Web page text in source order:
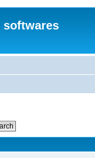
softwares